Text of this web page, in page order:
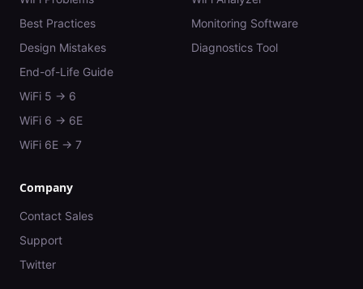
Best Practices
Design Mistakes
End-of-Life Guide
WiFi 5 → 6
WiFi 6 → 6E
WiFi 6E → 7
Monitoring Software
Diagnostics Tool
Company
Contact Sales
Support
Twitter